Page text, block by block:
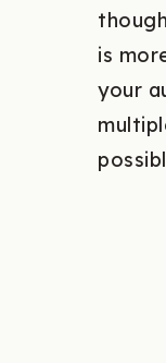
is
your